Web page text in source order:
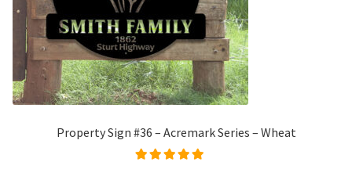
Property Sign #36 – Acremark Series – Wheat